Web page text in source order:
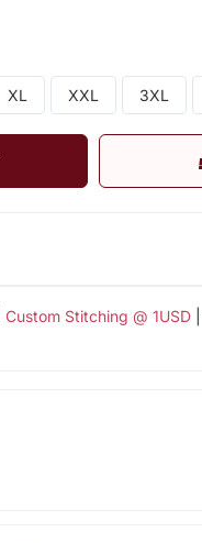
XL XXL 3XL
Custom Stitching @ 1USD|